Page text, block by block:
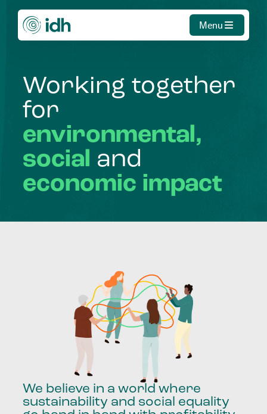
Menu
Working together
for
environmental,
social and
economic impact
We believe in a world where
sustainability and social equality